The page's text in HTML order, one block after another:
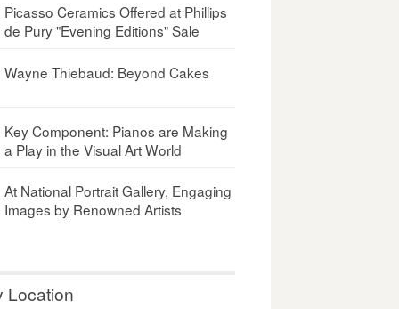
Picasso Ceramics Offered at Phillips
de Pury "Evening Editions" Sale
Wayne Thiebaud: Beyond Cakes
Key Component: Pianos are Making
a Play in the Visual Art World
At National Portrait Gallery, Engaging
Images by Renowned Artists
Location